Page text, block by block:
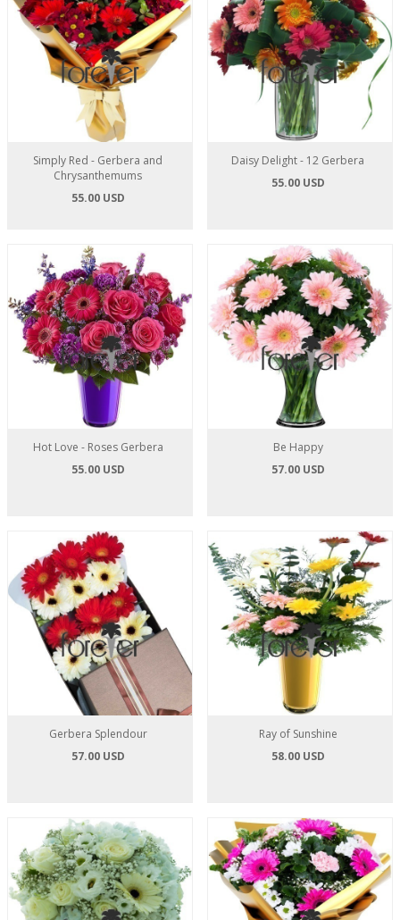
Simply Red - Gerbera and
Chrysanthemums
55.00 USD
Daisy Delight - 12 Gerbera
55.00 USD
Hot Love - Roses Gerbera
55.00 USD
Be Happy
57.00 USD
Gerbera Splendour
57.00 USD
Ray of Sunshine
58.00 USD